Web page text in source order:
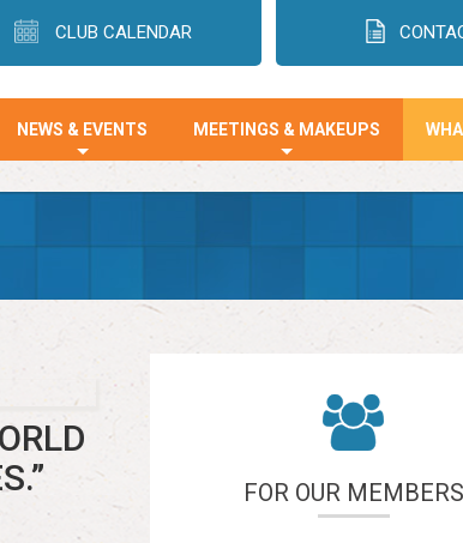
CLUB CALENDAR
NEWS & EVENTS MEETINGS & MAKEUPS
FOR OUR MEMBERS